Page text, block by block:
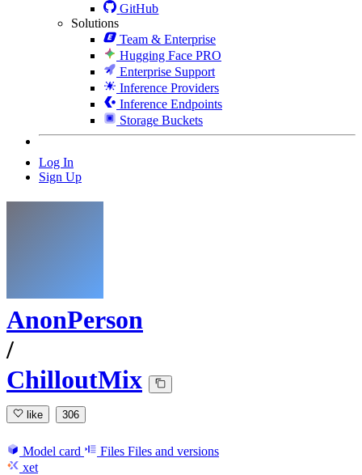
GitHub
Solutions
Team & Enterprise
Hugging Face PRO
Enterprise Support
Inference Providers
Inference Endpoints
Storage Buckets
Log In
Sign Up
AnonPerson
/
ChilloutMix
like 306
Model card Files Files and versions
xet